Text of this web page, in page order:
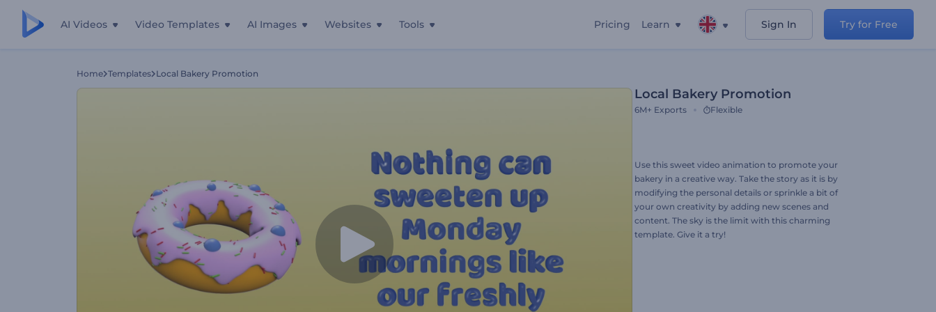
AI Videos Video Templates AI Images Websites Tools Pricing Learn Sign In Try for Free
Home Templates Local Bakery Promotion
Local Bakery Promotion
6M+ Exports Flexible
Use this sweet video animation to promote your
bakery in a creative way. Take the story as it is by
modifying the personal details or sprinkle a bit of
your own creativity by adding new scenes and
content. The sky is the limit with this charming
template. Give it a try!